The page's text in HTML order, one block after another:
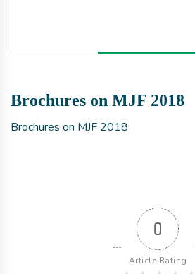
Brochures on MJF 2018
Brochures on MJF 2018
0
Article Rating